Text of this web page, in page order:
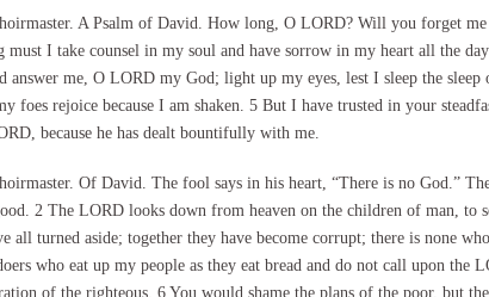
A Psalm of David. How long, O LORD? Will you forget
I take counsel in my soul and have sorrow in my heart all the
answer me, O LORD my God; light up my eyes, lest I sleep the sleep
foes rejoice because I am shaken. 5 But I have trusted in your
because he has dealt bountifully with me.
Of David. The fool says in his heart, “There is no God.”
2 The LORD looks down from heaven on the children of man, to
all turned aside; together they have become corrupt; there is none
who eat up my people as they eat bread and do not call upon the
of the righteous. 6 You would shame the plans of the poor, but